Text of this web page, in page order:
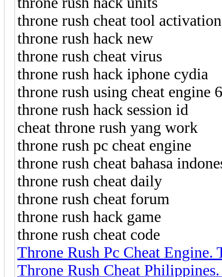
throne rush cheat tool
throne rush hack new
throne rush cheat virus
throne rush hack iphone cydia
throne rush using cheat engine
throne rush hack session id
cheat throne rush yang work
throne rush pc cheat engine
throne rush cheat bahasa
throne rush cheat daily
throne rush cheat forum
throne rush hack game
throne rush cheat code
Throne Rush Pc Cheat
Throne Rush Cheat